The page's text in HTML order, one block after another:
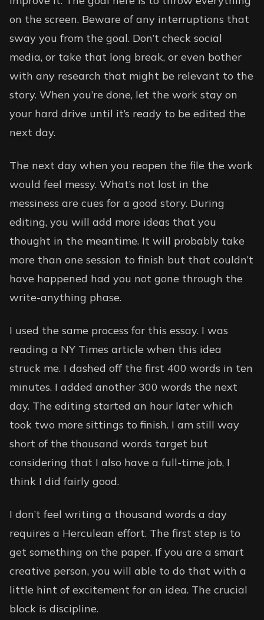
on the screen. Beware of any interruptions that
sway you from the goal. Don’t check social
media, or take that long break, or even bother
with any research that might be relevant to the
story. When you’re done, let the work stay on
your hard drive until it’s ready to be edited the
next day.
The next day when you reopen the file the work
would feel messy. What’s not lost in the
messiness are cues for a good story. During
editing, you will add more ideas that you
thought in the meantime. It will probably take
more than one session to finish but that couldn’t
have happened had you not gone through the
write-anything phase.
I used the same process for this essay. I was
reading a NY Times article when this idea
struck me. I dashed off the first 400 words in ten
minutes. I added another 300 words the next
day. The editing started an hour later which
took two more sittings to finish. I am still way
short of the thousand words target but
considering that I also have a full-time job, I
think I did fairly good.
I don’t feel writing a thousand words a day
requires a Herculean effort. The first step is to
get something on the paper. If you are a smart
creative person, you will able to do that with a
little hint of excitement for an idea. The crucial
block is discipline.